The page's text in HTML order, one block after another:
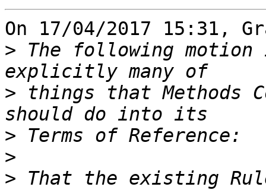
On 17/04/2017 15:31,
> The following motion
> things that Methods
>
>
> That the existing